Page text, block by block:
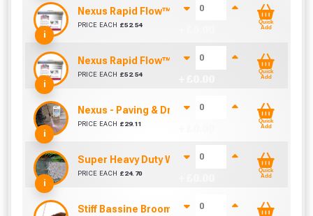
i
Nexus Rapid Flow™ Brush In Porcelain Grout -
PRICE EACH £52.54
Quick
Add
i
Nexus Rapid Flow™ Brush In Porcelain Grout -
PRICE EACH £52.54
Quick
Add
i
Nexus - Paving & Driveway Cleaner (5 Litre)
PRICE EACH £ 29.11
Quick
Add
i
Super Heavy Duty Weed Control Membrane
PRICE EACH £ 24.70
Quick
Add
Stiff Bassine Broom with Shaft (10Inch)